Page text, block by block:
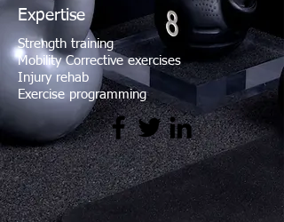
Expertise
Strength training
Mobility Corrective exercises
Injury rehab
Exercise programming